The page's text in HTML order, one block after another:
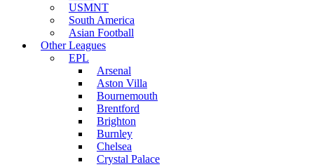
USMNT
South America
Asian Football
Other Leagues
EPL
Arsenal
Aston Villa
Bournemouth
Brentford
Brighton
Burnley
Chelsea
Crystal Palace